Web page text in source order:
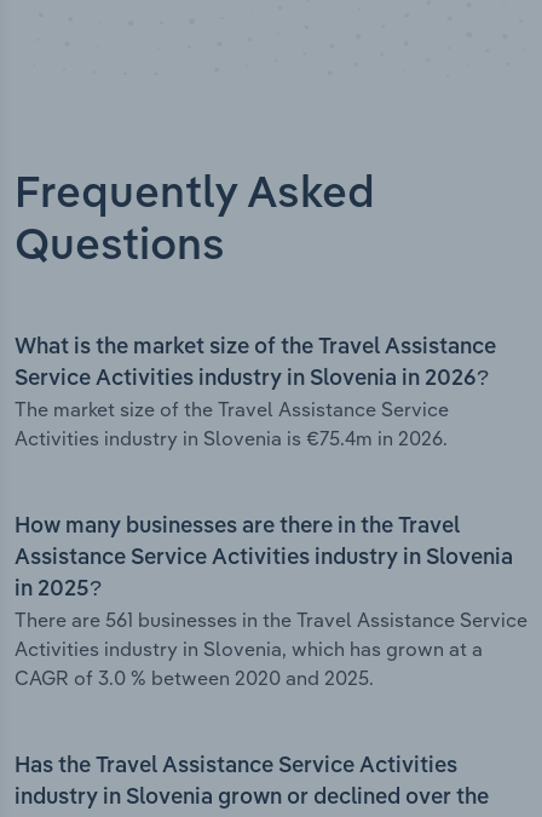
Frequently Asked
Questions
What is the market size of the Travel Assistance
Service Activities industry in Slovenia in 2026?
The market size of the Travel Assistance Service
Activities industry in Slovenia is €75.4m in 2026.
How many businesses are there in the Travel
Assistance Service Activities industry in Slovenia
in 2025?
There are 561 businesses in the Travel Assistance Service
Activities industry in Slovenia, which has grown at a
CAGR of 3.0 % between 2020 and 2025.
Has the Travel Assistance Service Activities
industry in Slovenia grown or declined over the